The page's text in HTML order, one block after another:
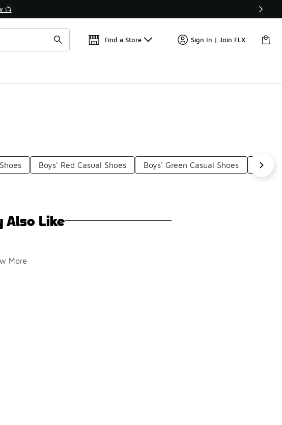
📺
Find a Store Sign In | Join FLX
Boys' Red Casual Shoes Boys' Green Casual Shoes Boys'
Also Like
More